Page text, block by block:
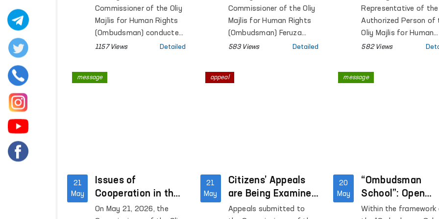
were studied
Commissioner of the Oliy
Majlis for Human Rights
(Ombudsman) conducted
a monitoring visit to
district of Tashkent
1157 Views Detailed
Commissioner of the Oliy
Majlis for Human Rights
(Ombudsman) Feruza
Eshmatova held another
583 Views Detailed
institutions in
Tashkent city
Representative of the
Authorized Person of
Oliy Majlis for Human
Rights (ombudsman)
Colony No. 21,
City Mandatory
Narcological Treatment
Hospital, as well as the
Republican Clinical
582 Views
21
May
Issues of
Cooperation in the
Field of Human
On May 21, 2026, the
message
21
May
Citizens’ Appeals
are Being Examined
On-site
Appeals submitted to
appeal
20
May
“Ombudsman
School”: Open
Dialogues with
Within the framework
message